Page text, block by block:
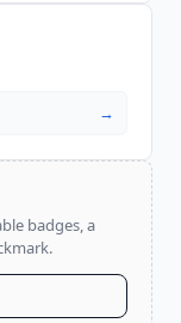
→
badges, a